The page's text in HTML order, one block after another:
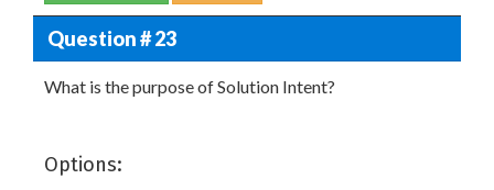
Question # 23
What is the purpose of Solution Intent?
Options: